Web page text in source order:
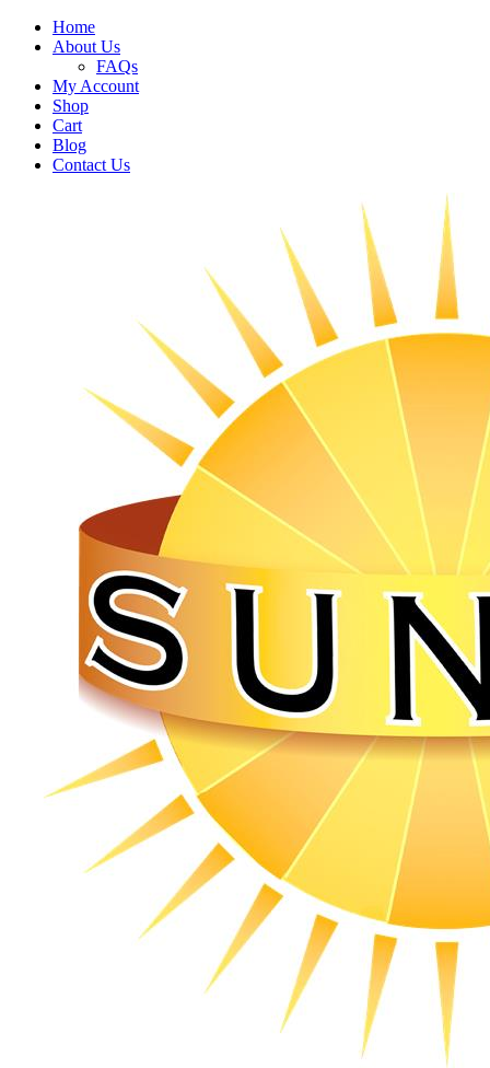
Home
About Us
FAQs
My Account
Shop
Cart
Blog
Contact Us